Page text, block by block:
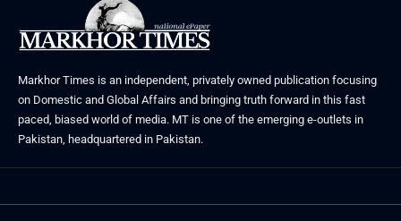
Markhor Times is an independent, privately owned publication focusing
on Domestic and Global Affairs and bringing truth forward in this fast
paced, biased world of media. MT is one of the emerging e-outlets in
Pakistan, headquartered in Pakistan.